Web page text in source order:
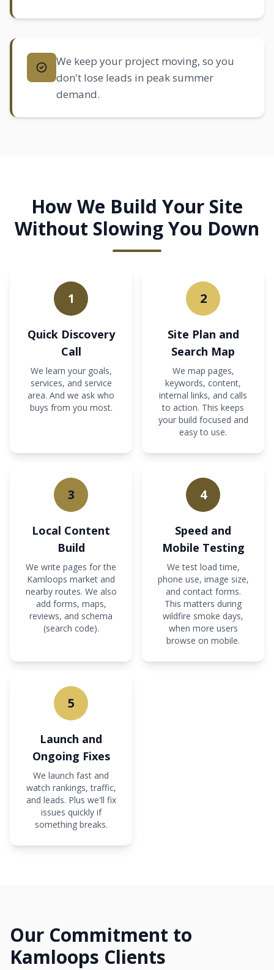
We keep your project moving, so you
don't lose leads in peak summer
demand.
How We Build Your Site
Without Slowing You Down
1
Quick Discovery
Call
We learn your goals,
services, and service
area. And we ask who
buys from you most.
2
Site Plan and
Search Map
We map pages,
keywords, content,
internal links, and calls
to action. This keeps
your build focused and
easy to use.
3
Local Content
Build
We write pages for the
Kamloops market and
nearby routes. We also
add forms, maps,
reviews, and schema
(search code).
4
Speed and
Mobile Testing
We test load time,
phone use, image size,
and contact forms.
This matters during
wildfire smoke days,
when more users
browse on mobile.
5
Launch and
Ongoing Fixes
We launch fast and
watch rankings, traffic,
and leads. Plus we'll fix
issues quickly if
something breaks.
Our Commitment to
Kamloops Clients